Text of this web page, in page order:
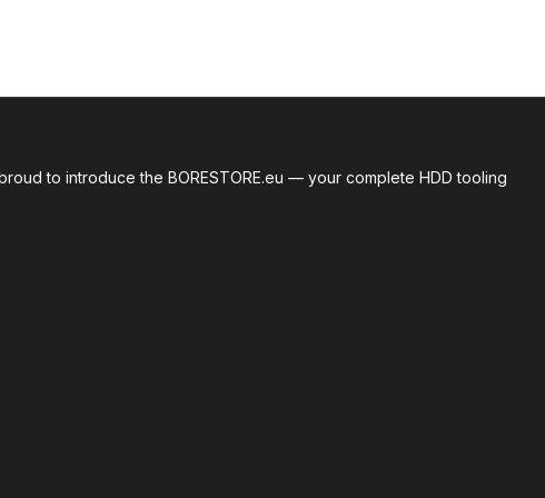
to introduce the BORESTORE.eu — your complete HDD tooling